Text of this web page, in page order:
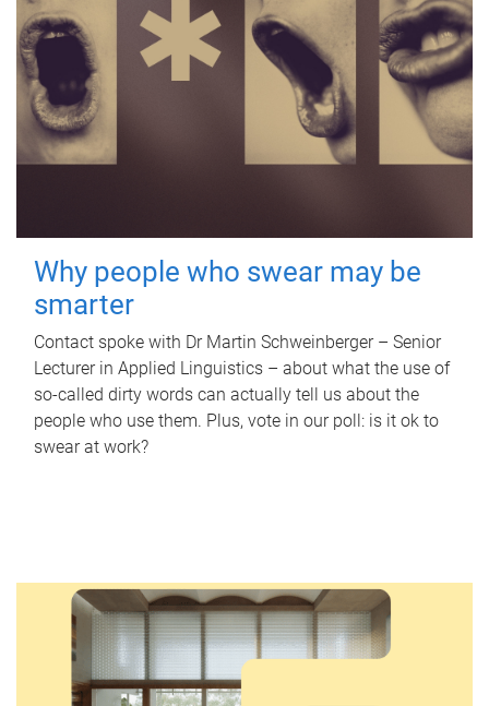
Why people who swear may be
smarter
Contact spoke with Dr Martin Schweinberger – Senior
Lecturer in Applied Linguistics – about what the use of
so-called dirty words can actually tell us about the
people who use them. Plus, vote in our poll: is it ok to
swear at work?